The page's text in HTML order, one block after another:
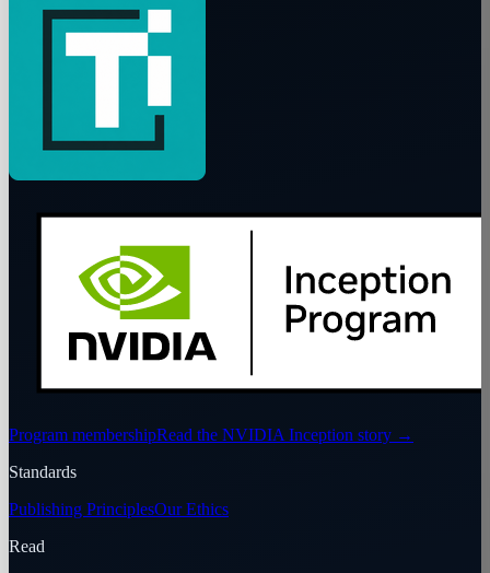
Program membershipRead the NVIDIA Inception story →
Standards
Publishing PrinciplesOur Ethics
Read